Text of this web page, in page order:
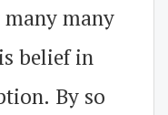
many
belief in
By so